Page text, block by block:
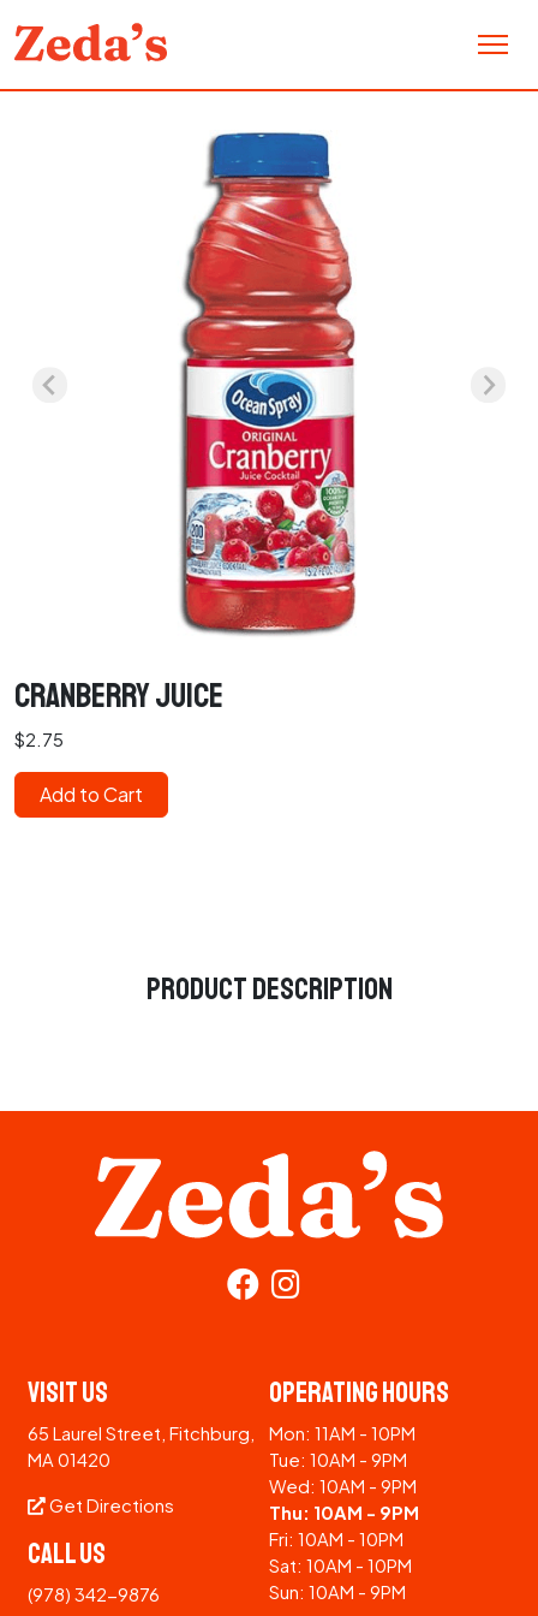
Cranberry Juice
$2.75
Add to Cart
Product Description
Visit Us
65 Laurel Street, Fitchburg,
MA 01420
Get Directions
Call Us
(978) 342-9876
Operating Hours
Mon: 11AM - 10PM
Tue: 10AM - 9PM
Wed: 10AM - 9PM
Thu: 10AM - 9PM
Fri: 10AM - 10PM
Sat: 10AM - 10PM
Sun: 10AM - 9PM